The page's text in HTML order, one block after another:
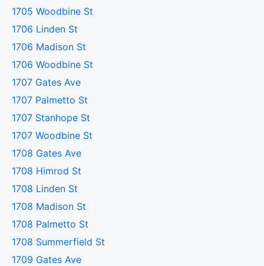
1705 Woodbine St
1706 Linden St
1706 Madison St
1706 Woodbine St
1707 Gates Ave
1707 Palmetto St
1707 Stanhope St
1707 Woodbine St
1708 Gates Ave
1708 Himrod St
1708 Linden St
1708 Madison St
1708 Palmetto St
1708 Summerfield St
1709 Gates Ave